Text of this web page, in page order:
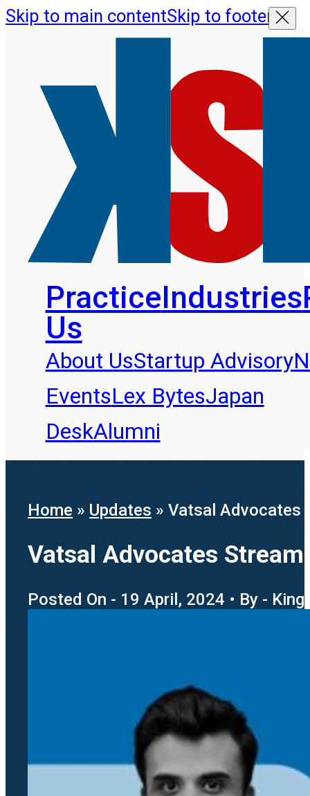
Skip to main contentSkip to footer
PracticeIndustries
Us
About UsStartup Advisory
EventsLex BytesJapan
DeskAlumni
Home » Updates » Vatsal Advocates
Vatsal Advocates
Posted On - 19 April, 2024 • By -